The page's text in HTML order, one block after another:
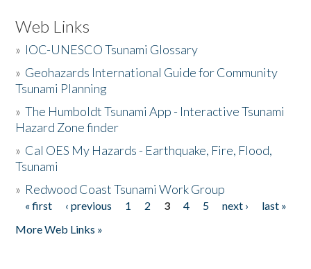
Web Links
» IOC-UNESCO Tsunami Glossary
» Geohazards International Guide for Community
Tsunami Planning
»The Humboldt Tsunami App - Interactive Tsunami
Hazard Zone finder
» Cal OES My Hazards - Earthquake, Fire, Flood,
Tsunami
» Redwood Coast Tsunami Work Group
Pages
« first ‹ previous 1 2 3 4 5 next ›
last »
More Web Links »